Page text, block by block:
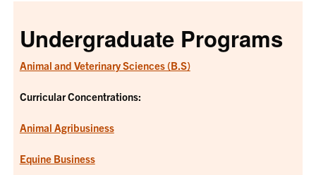
Undergraduate Programs
Animal and Veterinary Sciences (B.S)
Curricular Concentrations:
Animal Agribusiness
Equine Business